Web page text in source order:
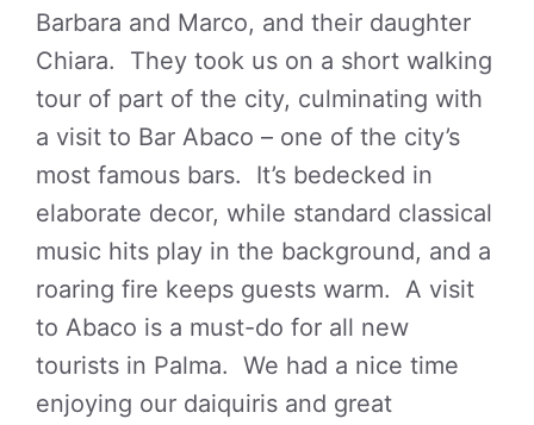
Barbara and Marco, and their daughter
Chiara. They took us on a short walking
tour of part of the city, culminating with
a visit to Bar Abaco – one of the city’s
most famous bars. It’s bedecked in
elaborate decor, while standard classical
music hits play in the background, and a
roaring fire keeps guests warm. A visit
to Abaco is a must-do for all new
tourists in Palma. We had a nice time
enjoying our daiquiris and great